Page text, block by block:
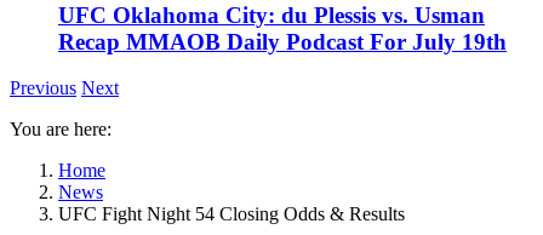
UFC Oklahoma City: du Plessis vs. Usman
Recap MMAOB Daily Podcast For July 19th
Previous Next
You are here:
Home
News
UFC Fight Night 54 Closing Odds & Results